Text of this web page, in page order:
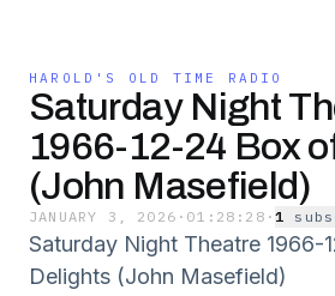
HAROLD'S OLD TIME RADIO
Saturday Night
1966-12-24 Box
(John Masefield)
JANUARY 3, 2026 · 01:28:28 ·1
Saturday Night Theatre 1966-
Delights (John Masefield)